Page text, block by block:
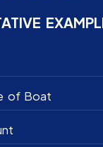
of Boat